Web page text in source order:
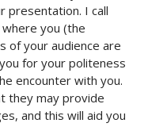
presentation. I call
where you (the
of your audience are
for your politeness
encounter with you.
they may provide
and this will aid you